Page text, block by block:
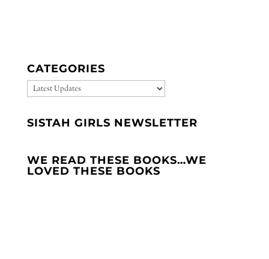
CATEGORIES
CATEGORIES
SISTAH GIRLS NEWSLETTER
WE READ THESE BOOKS…WE
LOVED THESE BOOKS